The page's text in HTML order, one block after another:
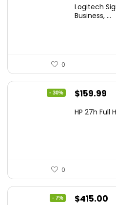
Logitech
Business, ...
0
- 30%
Original
was:
$159.99
is:
HP 27h Full
0
- 7%
Original
$415.00